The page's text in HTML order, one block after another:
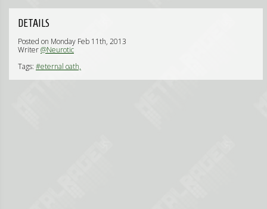
DETAILS
Posted on Monday Feb 11th, 2013
Writer@Neurotic
Tags: #eternal oath,